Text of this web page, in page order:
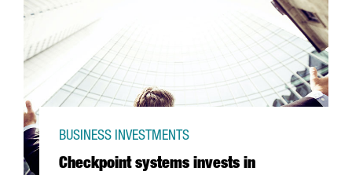
Checkpoint systems invests in
BUSINESS INVESTMENTS